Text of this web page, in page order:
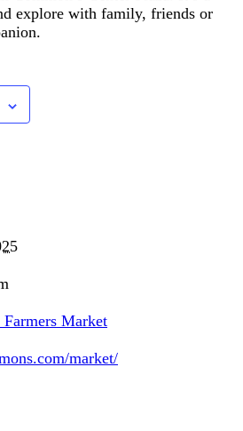
explore with family, friends or
Market
market/